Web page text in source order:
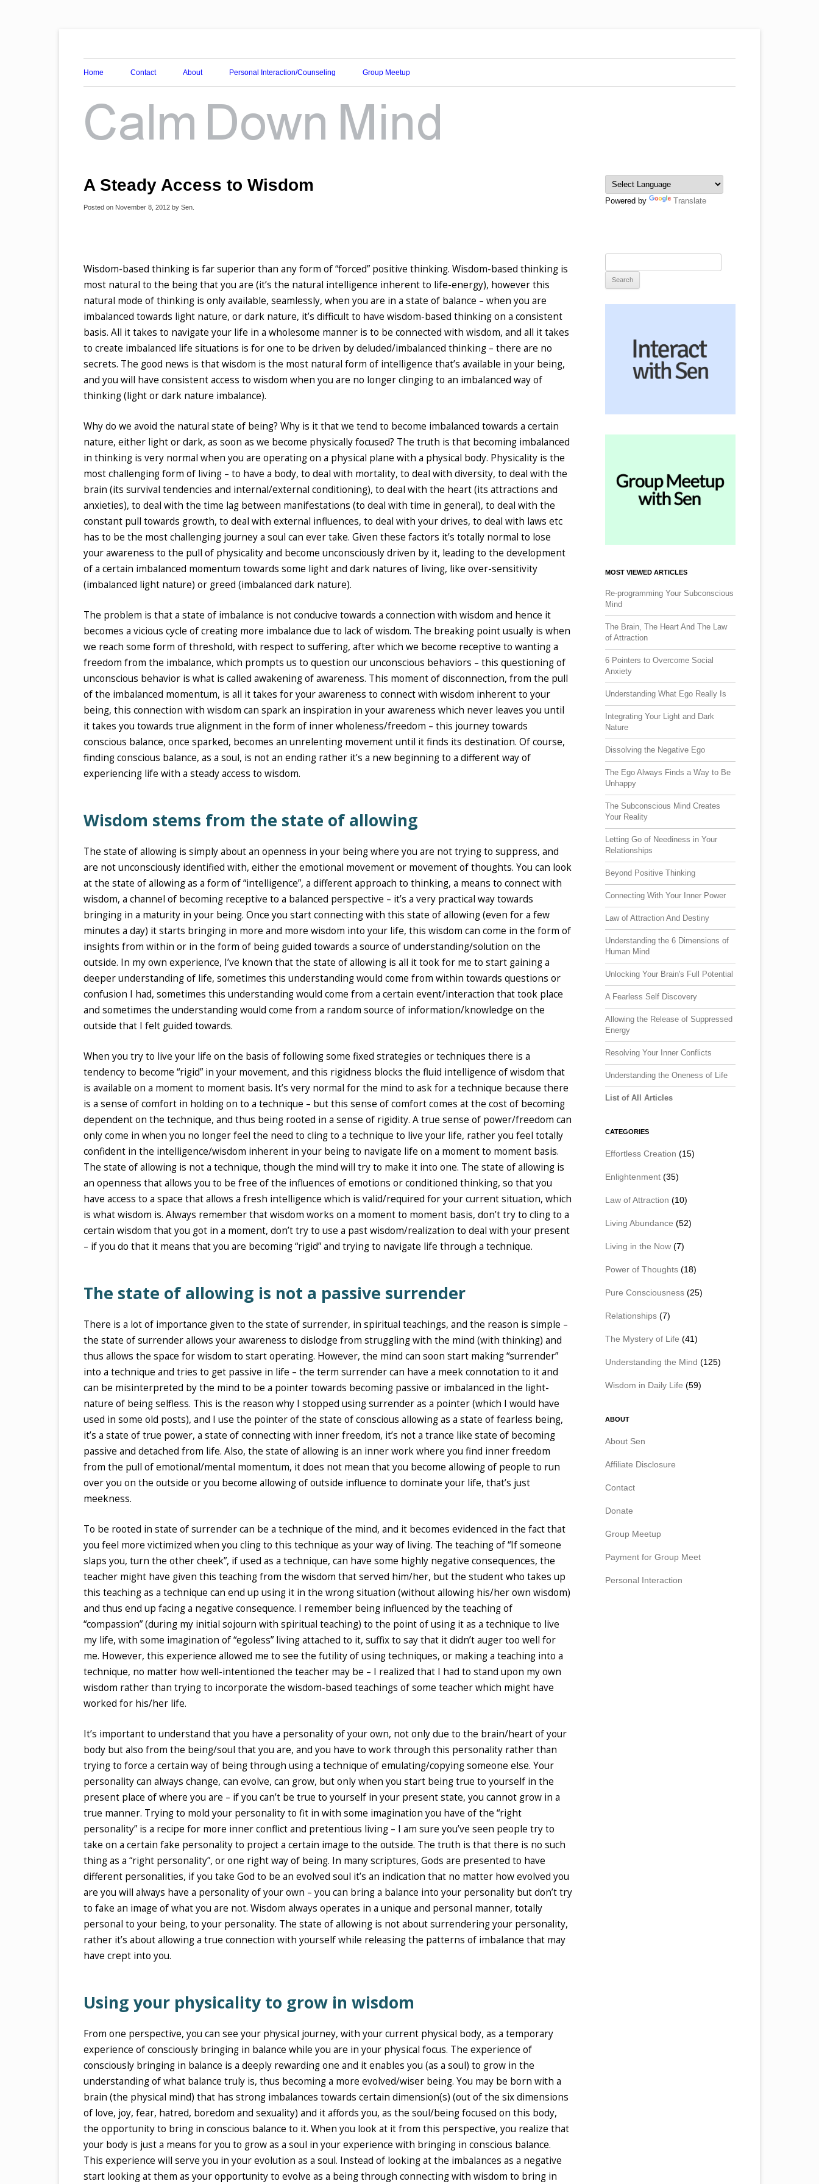
Calm Down Mind
Home Contact About Personal Interaction/Counseling Group Meetup
A Steady Access to Wisdom
Posted on November 8, 2012 by Sen
Wisdom-based thinking is far superior than any form of “forced” positive thinking. Wisdom-based thinking is
most natural to the being that you are (it’s the natural intelligence inherent to life-energy), however this
natural mode of thinking is only available, seamlessly, when you are in a state of balance – when you are
imbalanced towards light nature, or dark nature, it’s difficult to have wisdom-based thinking on a consistent
basis. All it takes to navigate your life in a wholesome manner is to be connected with wisdom, and all it takes
to create imbalanced life situations is for one to be driven by deluded/imbalanced thinking – there are no
secrets. The good news is that wisdom is the most natural form of intelligence that’s available in your being,
and you will have consistent access to wisdom when you are no longer clinging to an imbalanced way of
thinking (light or dark nature imbalance).
Why do we avoid the natural state of being? Why is it that we tend to become imbalanced towards a certain
nature, either light or dark, as soon as we become physically focused? The truth is that becoming imbalanced
in thinking is very normal when you are operating on a physical plane with a physical body. Physicality is the
most challenging form of living – to have a body, to deal with mortality, to deal with diversity, to deal with the
brain (its survival tendencies and internal/external conditioning), to deal with the heart (its attractions and
anxieties), to deal with the time lag between manifestations (to deal with time in general), to deal with the
constant pull towards growth, to deal with external influences, to deal with your drives, to deal with laws etc
has to be the most challenging journey a soul can ever take. Given these factors it’s totally normal to lose
your awareness to the pull of physicality and become unconsciously driven by it, leading to the development
of a certain imbalanced momentum towards some light and dark natures of living, like over-sensitivity
(imbalanced light nature) or greed (imbalanced dark nature).
The problem is that a state of imbalance is not conducive towards a connection with wisdom and hence it
becomes a vicious cycle of creating more imbalance due to lack of wisdom. The breaking point usually is when
we reach some form of threshold, with respect to suffering, after which we become receptive to wanting a
freedom from the imbalance, which prompts us to question our unconscious behaviors – this questioning of
unconscious behavior is what is called awakening of awareness. This moment of disconnection, from the pull
of the imbalanced momentum, is all it takes for your awareness to connect with wisdom inherent to your
being, this connection with wisdom can spark an inspiration in your awareness which never leaves you until
it takes you towards true alignment in the form of inner wholeness/freedom – this journey towards
conscious balance, once sparked, becomes an unrelenting movement until it finds its destination. Of course,
finding conscious balance, as a soul, is not an ending rather it’s a new beginning to a different way of
experiencing life with a steady access to wisdom.
Wisdom stems from the state of allowing
The state of allowing is simply about an openness in your being where you are not trying to suppress, and
are not unconsciously identified with, either the emotional movement or movement of thoughts. You can look
at the state of allowing as a form of “intelligence”, a different approach to thinking, a means to connect with
wisdom, a channel of becoming receptive to a balanced perspective – it’s a very practical way towards
bringing in a maturity in your being. Once you start connecting with this state of allowing (even for a few
minutes a day) it starts bringing in more and more wisdom into your life, this wisdom can come in the form of
insights from within or in the form of being guided towards a source of understanding/solution on the
outside. In my own experience, I’ve known that the state of allowing is all it took for me to start gaining a
deeper understanding of life, sometimes this understanding would come from within towards questions or
confusion I had, sometimes this understanding would come from a certain event/interaction that took place
and sometimes the understanding would come from a random source of information/knowledge on the
outside that I felt guided towards.
When you try to live your life on the basis of following some fixed strategies or techniques there is a
tendency to become “rigid” in your movement, and this rigidness blocks the fluid intelligence of wisdom that
is available on a moment to moment basis. It’s very normal for the mind to ask for a technique because there
is a sense of comfort in holding on to a technique – but this sense of comfort comes at the cost of becoming
dependent on the technique, and thus being rooted in a sense of rigidity. A true sense of power/freedom can
only come in when you no longer feel the need to cling to a technique to live your life, rather you feel totally
confident in the intelligence/wisdom inherent in your being to navigate life on a moment to moment basis.
The state of allowing is not a technique, though the mind will try to make it into one. The state of allowing is
an openness that allows you to be free of the influences of emotions or conditioned thinking, so that you
have access to a space that allows a fresh intelligence which is valid/required for your current situation, which
is what wisdom is. Always remember that wisdom works on a moment to moment basis, don’t try to cling to a
certain wisdom that you got in a moment, don’t try to use a past wisdom/realization to deal with your present
– if you do that it means that you are becoming “rigid” and trying to navigate life through a technique.
The state of allowing is not a passive surrender
There is a lot of importance given to the state of surrender, in spiritual teachings, and the reason is simple –
the state of surrender allows your awareness to dislodge from struggling with the mind (with thinking) and
thus allows the space for wisdom to start operating. However, the mind can soon start making “surrender”
into a technique and tries to get passive in life – the term surrender can have a meek connotation to it and
can be misinterpreted by the mind to be a pointer towards becoming passive or imbalanced in the light-
nature of being selfless. This is the reason why I stopped using surrender as a pointer (which I would have
used in some old posts), and I use the pointer of the state of conscious allowing as a state of fearless being,
it’s a state of true power, a state of connecting with inner freedom, it’s not a trance like state of becoming
passive and detached from life. Also, the state of allowing is an inner work where you find inner freedom
from the pull of emotional/mental momentum, it does not mean that you become allowing of people to run
over you on the outside or you become allowing of outside influence to dominate your life, that’s just
meekness.
To be rooted in state of surrender can be a technique of the mind, and it becomes evidenced in the fact that
you feel more victimized when you cling to this technique as your way of living. The teaching of “If someone
slaps you, turn the other cheek”, if used as a technique, can have some highly negative consequences, the
teacher might have given this teaching from the wisdom that served him/her, but the student who takes up
this teaching as a technique can end up using it in the wrong situation (without allowing his/her own wisdom)
and thus end up facing a negative consequence. I remember being influenced by the teaching of
“compassion” (during my initial sojourn with spiritual teaching) to the point of using it as a technique to live
my life, with some imagination of “egoless” living attached to it, suffix to say that it didn’t auger too well for
me. However, this experience allowed me to see the futility of using techniques, or making a teaching into a
technique, no matter how well-intentioned the teacher may be – I realized that I had to stand upon my own
wisdom rather than trying to incorporate the wisdom-based teachings of some teacher which might have
worked for his/her life.
It’s important to understand that you have a personality of your own, not only due to the brain/heart of your
body but also from the being/soul that you are, and you have to work through this personality rather than
trying to force a certain way of being through using a technique of emulating/copying someone else. Your
personality can always change, can evolve, can grow, but only when you start being true to yourself in the
present place of where you are – if you can’t be true to yourself in your present state, you cannot grow in a
true manner. Trying to mold your personality to fit in with some imagination you have of the “right
personality” is a recipe for more inner conflict and pretentious living – I am sure you’ve seen people try to
take on a certain fake personality to project a certain image to the outside. The truth is that there is no such
thing as a “right personality”, or one right way of being. In many scriptures, Gods are presented to have
different personalities, if you take God to be an evolved soul it’s an indication that no matter how evolved you
are you will always have a personality of your own – you can bring a balance into your personality but don’t try
to fake an image of what you are not. Wisdom always operates in a unique and personal manner, totally
personal to your being, to your personality. The state of allowing is not about surrendering your personality,
rather it’s about allowing a true connection with yourself while releasing the patterns of imbalance that may
have crept into you.
Using your physicality to grow in wisdom
From one perspective, you can see your physical journey, with your current physical body, as a temporary
experience of consciously bringing in balance while you are in your physical focus. The experience of
consciously bringing in balance is a deeply rewarding one and it enables you (as a soul) to grow in the
understanding of what balance truly is, thus becoming a more evolved/wiser being. You may be born with a
brain (the physical mind) that has strong imbalances towards certain dimension(s) (out of the six dimensions
of love, joy, fear, hatred, boredom and sexuality) and it affords you, as the soul/being focused on this body,
the opportunity to bring in conscious balance to it. When you look at it from this perspective, you realize that
your body is just a means for you to grow as a soul in your experience with bringing in conscious balance.
This experience will serve you in your evolution as a soul. Instead of looking at the imbalances as a negative
start looking at them as your opportunity to evolve as a being through connecting with wisdom to bring in
Powered by Translate
MOST VIEWED ARTICLES
Re-programming Your Subconscious
Mind
The Brain, The Heart And The Law
of Attraction
6 Pointers to Overcome Social
Anxiety
Understanding What Ego Really Is
Integrating Your Light and Dark
Nature
Dissolving the Negative Ego
The Ego Always Finds a Way to Be
Unhappy
The Subconscious Mind Creates
Your Reality
Letting Go of Neediness in Your
Relationships
Beyond Positive Thinking
Connecting With Your Inner Power
Law of Attraction And Destiny
Understanding the 6 Dimensions of
Human Mind
Unlocking Your Brain's Full Potential
A Fearless Self Discovery
Allowing the Release of Suppressed
Energy
Resolving Your Inner Conflicts
Understanding the Oneness of Life
List of All Articles
CATEGORIES
Effortless Creation (15)
Enlightenment (35)
Law of Attraction (10)
Living Abundance (52)
Living in the Now (7)
Power of Thoughts (18)
Pure Consciousness (25)
Relationships (7)
The Mystery of Life (41)
Understanding the Mind (125)
Wisdom in Daily Life (59)
ABOUT
About Sen
Affiliate Disclosure
Contact
Donate
Group Meetup
Payment for Group Meet
Personal Interaction